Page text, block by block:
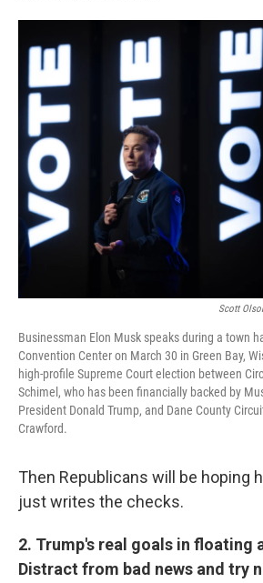
Scott
Businessman Elon Musk speaks during a town
Convention Center on March 30 in Green Bay,
high-profile Supreme Court election between
Schimel, who has been financially backed by
President Donald Trump, and Dane County
Crawford.
Then Republicans will be hoping
just writes the checks.
2. Trump's real goals in floating
Distract from bad news and try